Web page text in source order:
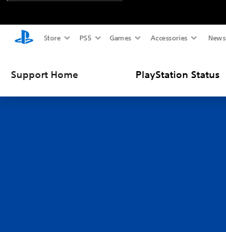
Store PS5 Games Accessories News
Support Home PlayStation Status